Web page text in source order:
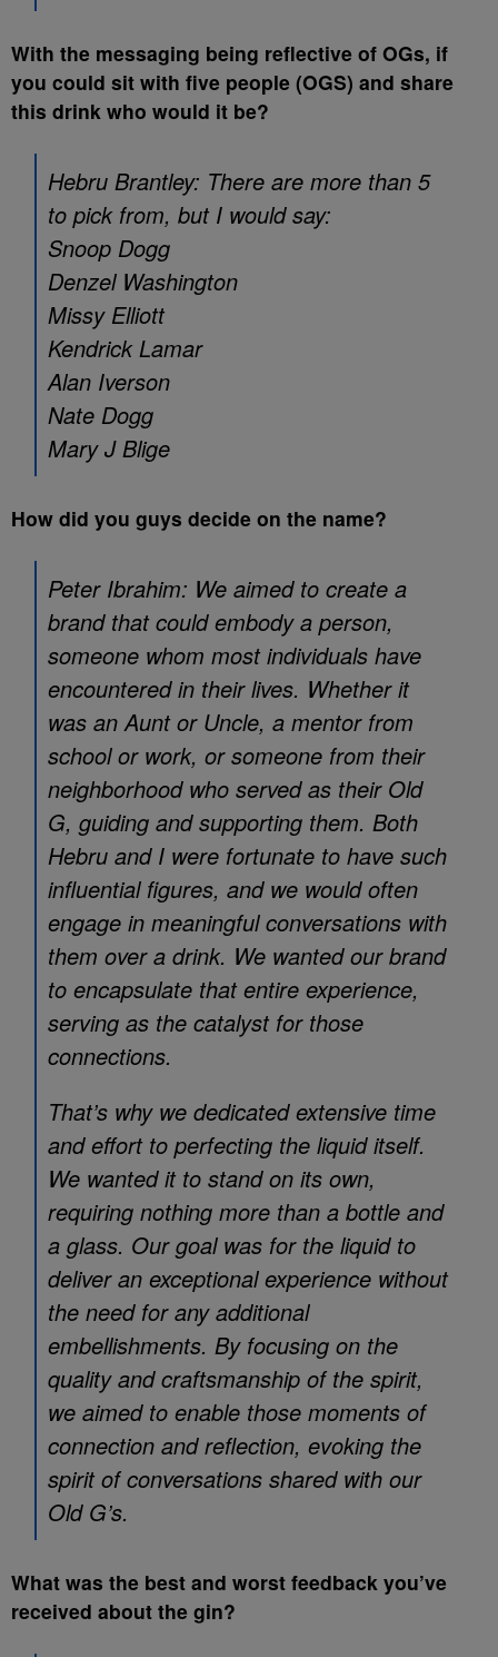
With the messaging being reflective of OGs, if
you could sit with five people (OGS) and share
this drink who would it be?
Hebru Brantley: There are more than 5
to pick from, but I would say:
Snoop Dogg
Denzel Washington
Missy Elliott
Kendrick Lamar
Alan Iverson
Nate Dogg
Mary J Blige
How did you guys decide on the name?
Peter Ibrahim: We aimed to create a
brand that could embody a person,
someone whom most individuals have
encountered in their lives. Whether it
was an Aunt or Uncle, a mentor from
school or work, or someone from their
neighborhood who served as their Old
G, guiding and supporting them. Both
Hebru and I were fortunate to have such
influential figures, and we would often
engage in meaningful conversations with
them over a drink. We wanted our brand
to encapsulate that entire experience,
serving as the catalyst for those
connections.
That’s why we dedicated extensive time
and effort to perfecting the liquid itself.
We wanted it to stand on its own,
requiring nothing more than a bottle and
a glass. Our goal was for the liquid to
deliver an exceptional experience without
the need for any additional
embellishments. By focusing on the
quality and craftsmanship of the spirit,
we aimed to enable those moments of
connection and reflection, evoking the
spirit of conversations shared with our
Old G’s.
What was the best and worst feedback you’ve
received about the gin?